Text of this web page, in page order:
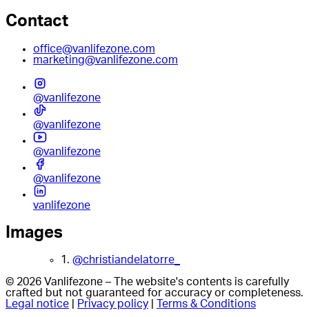
Contact
office@vanlifezone.com
marketing@vanlifezone.com
@vanlifezone
@vanlifezone
@vanlifezone
@vanlifezone
vanlifezone
Images
1. @christiandelatorre_
© 2026 Vanlifezone – The website's contents is carefully
crafted but not guaranteed for accuracy or completeness.
Legal notice
Privacy policy Terms & Conditions